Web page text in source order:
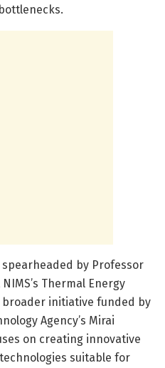
spearheaded by Professor
Thermal Energy
initiative funded by
Agency’s Mirai
on creating innovative
suitable for